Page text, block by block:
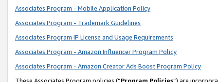
Associates Program - Mobile Application Policy
Associates Program - Trademark Guidelines
Associates Program IP License and Usage Requirements
Associates Program - Amazon Influencer Program Policy
Associates Program - Amazon Creator Ads Boost Program Policy